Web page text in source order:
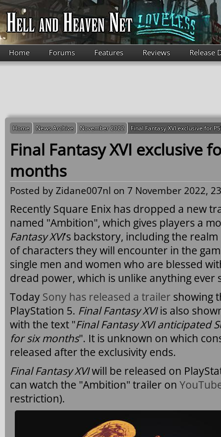
Skip to main content
Home Forums Features Reviews Release
Home News Archive November 2022 Final Fantasy XVI exclusive for
Final Fantasy XVI exclusive
months
Posted byZidane007nl on 7 November 2022,
Recently Square Enix has dropped a new
named "Ambition", which gives players a
Fantasy XVI’s backstory, including the
of characters they will encounter in the
single men and women who are blessed
dread power, which is unlike anything ever
Today Sony has released a trailer showing
PlayStation 5. Final Fantasy XVIis also
with the text "Final Fantasy XVI anticipated
for six months". It is unknown on which
released after the exclusivity ends.
Final Fantasy XVIwill be released on
can watch the "Ambition" trailer on
restriction).